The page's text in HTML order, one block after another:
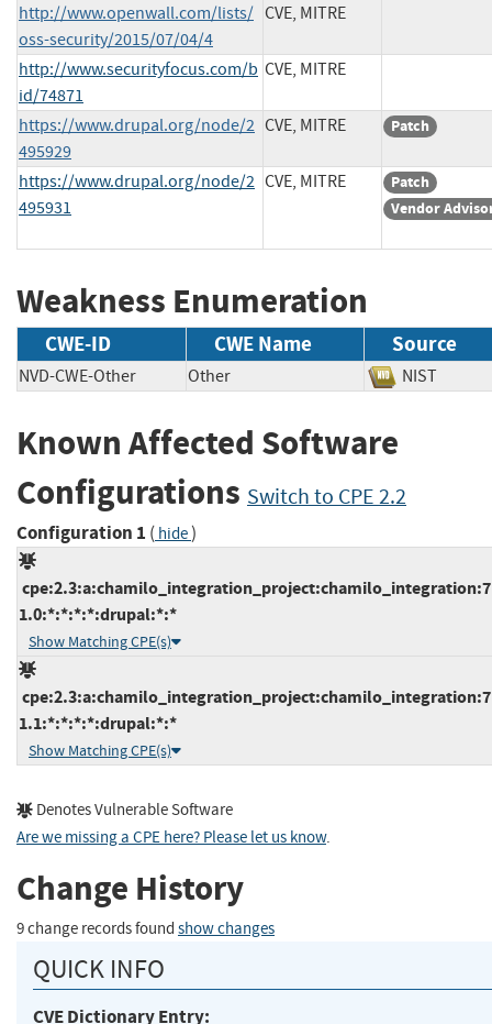
http://www.openwall.com/lists/
oss-security/2015/07/04/4
CVE, MITRE
http://www.securityfocus.com/b
id/74871
CVE, MITRE
https://www.drupal.org/node/2
495929
CVE, MITRE Patch
https://www.drupal.org/node/2
495931
CVE, MITRE
Patch
Vendor
Weakness Enumeration
CWE-ID CWE Name Source
NVD-CWE-Other Other NIST
Known Affected Software
Configurations Switch to CPE 2.2
Configuration 1 ( hide)
1.0:*:*:*:*:drupal:*:*
Show Matching CPE(s)
1.1:*:*:*:*:drupal:*:*
Show Matching CPE(s)
Denotes Vulnerable Software
Are we missing a CPE here? Please let us know.
Change History
9 change records found show changes
QUICK INFO
CVE Dictionary Entry: